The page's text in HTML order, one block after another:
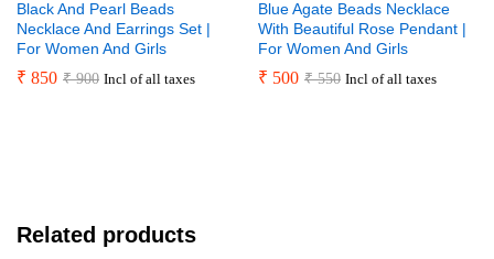
Black And Pearl Beads
Necklace And Earrings Set |
For Women And Girls
₹ 850 ₹900 Incl of all taxes
Blue Agate Beads Necklace
With Beautiful Rose Pendant |
For Women And Girls
₹ 500 ₹550 Incl of all taxes
Related products